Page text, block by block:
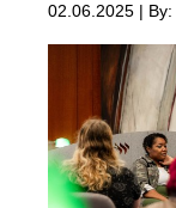
02.06.2025 | By: